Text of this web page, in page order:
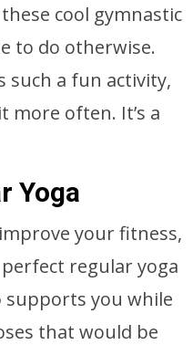
cool gymnastic
to do otherwise.
such a fun activity,
more often. It’s a
Yoga
your fitness,
regular yoga
supports you while
that would be